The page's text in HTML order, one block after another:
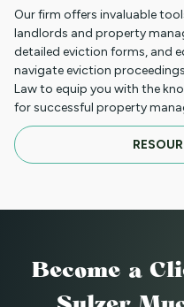
NORTH CLIENT
MARCH 21ST
Our firm offers invaluable
landlords and property
detailed eviction forms, and
navigate eviction
Law to equip you with the
for successful property
Become a